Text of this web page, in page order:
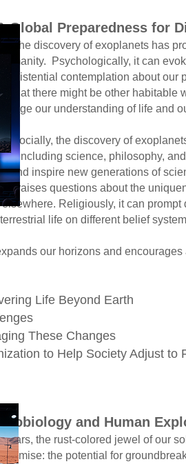
Global Preparedness for
has profound
it can evoke a
about our place in
habitable worlds or
of life and our
of exoplanets can
philosophy, and
new generations of
about the
Religiously, it
life on different belief
our horizons and
Life Beyond Earth
These Changes
to Help Society Adjust
and Human
of our solar
for